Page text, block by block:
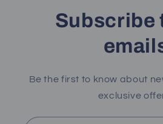
Subscribe
Be the first to know about
exclusive